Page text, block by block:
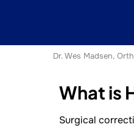
Dr. Wes Madsen,
What is
Surgical